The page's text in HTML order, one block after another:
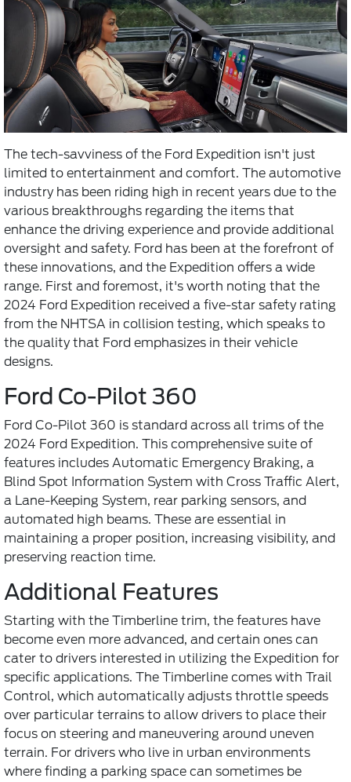
The tech-savviness of the Ford Expedition isn't just
limited to entertainment and comfort. The automotive
industry has been riding high in recent years due to the
various breakthroughs regarding the items that
enhance the driving experience and provide additional
oversight and safety. Ford has been at the forefront of
these innovations, and the Expedition offers a wide
range. First and foremost, it's worth noting that the
2024 Ford Expedition received a five-star safety rating
from the NHTSA in collision testing, which speaks to
the quality that Ford emphasizes in their vehicle
designs.
Ford Co-Pilot 360
Ford Co-Pilot 360 is standard across all trims of the
2024 Ford Expedition. This comprehensive suite of
features includes Automatic Emergency Braking, a
Blind Spot Information System with Cross Traffic Alert,
a Lane-Keeping System, rear parking sensors, and
automated high beams. These are essential in
maintaining a proper position, increasing visibility, and
preserving reaction time.
Additional Features
Starting with the Timberline trim, the features have
become even more advanced, and certain ones can
cater to drivers interested in utilizing the Expedition for
specific applications. The Timberline comes with Trail
Control, which automatically adjusts throttle speeds
over particular terrains to allow drivers to place their
focus on steering and maneuvering around uneven
terrain. For drivers who live in urban environments
where finding a parking space can sometimes be